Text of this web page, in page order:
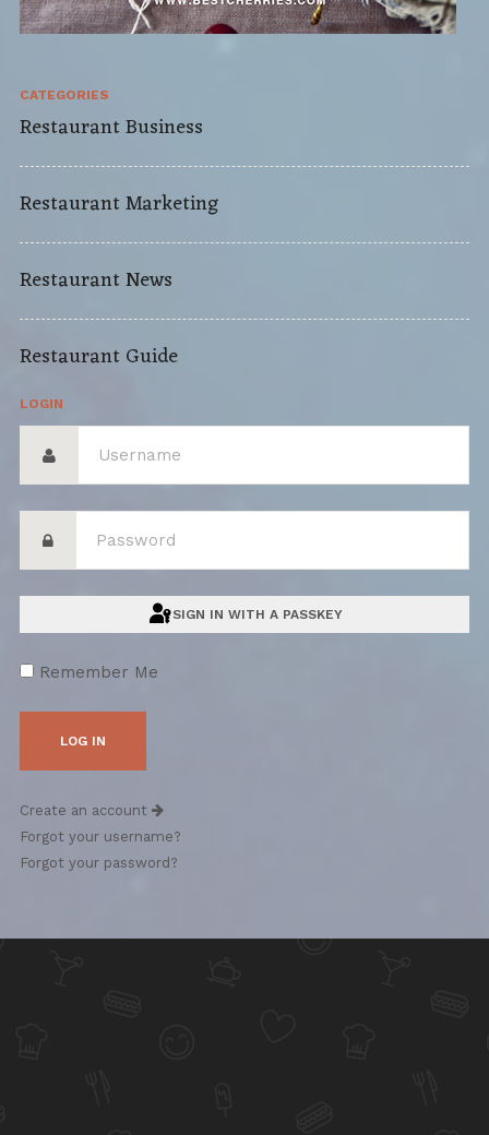
CATEGORIES
Restaurant Business
Restaurant Marketing
Restaurant News
Restaurant Guide
LOGIN
SIGN IN WITH A PASSKEY
Remember Me
Create an account
Forgot your username?
Forgot your password?